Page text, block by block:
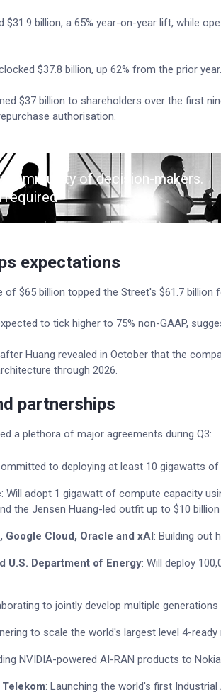
$31.9 billion, a 65% year-on-year lift, while
$37.8 billion, up 62% from the prior year.
$37 billion to shareholders over the first
authorisation.
community of decision-makers.
required
expectations
of $65 billion topped the Street's $61.7 billion
to tick higher to 75% non-GAAP,
Huang revealed in October that the
through 2026.
partnerships
a plethora of major agreements during Q3:
to deploying at least 10 gigawatts
: Will adopt 1 gigawatt of compute capacity
the Jensen Huang-led outfit up to $10
Google Cloud, Oracle and xAI: Building out
U.S. Department of Energy: Will deploy
to jointly develop multiple
to scale the world's largest level 4-
NVIDIA-powered AI-RAN products to
: Launching the world's first